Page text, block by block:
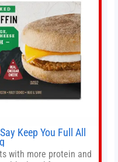
Keep You Full All
with more protein and